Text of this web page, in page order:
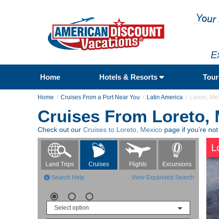
Home Hotels & Resorts
Home Cruises From a Port Near You Latin America Loreto,
Cruises From Loreto,
Check out our Cruises to Loreto, Mexico page if you’re
Land Trips Cruises Flights
Excursions
View Expanded Search
Search Help
Select option